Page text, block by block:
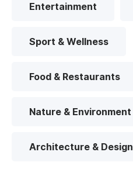
Entertainment
Sport & Wellness
Food & Restaurants
Nature & Environment
Architecture & Design